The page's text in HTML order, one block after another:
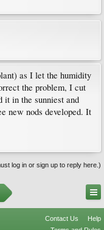
as I let the humidity
the problem, I cut
it in the sunniest and
new nods developed. It
log in or sign up to reply here.)
Contact Us
Help